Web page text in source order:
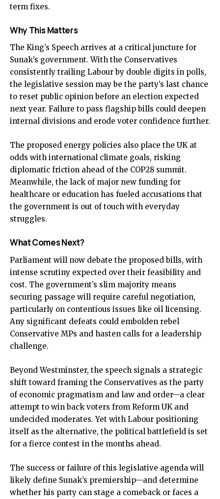
term fixes.
Why This Matters
The King’s Speech arrives at a critical juncture for
Sunak’s government. With the Conservatives
consistently trailing Labour by double digits in polls,
the legislative session may be the party’s last chance
to reset public opinion before an election expected
next year. Failure to pass flagship bills could deepen
internal divisions and erode voter confidence further.
The proposed energy policies also place the UK at
odds with international climate goals, risking
diplomatic friction ahead of the COP28 summit.
Meanwhile, the lack of major new funding for
healthcare or education has fueled accusations that
the government is out of touch with everyday
struggles.
What Comes Next?
Parliament will now debate the proposed bills, with
intense scrutiny expected over their feasibility and
cost. The government’s slim majority means
securing passage will require careful negotiation,
particularly on contentious issues like oil licensing.
Any significant defeats could embolden rebel
Conservative MPs and hasten calls for a leadership
challenge.
Beyond Westminster, the speech signals a strategic
shift toward framing the Conservatives as the party
of economic pragmatism and law and order—a clear
attempt to win back voters from Reform UK and
undecided moderates. Yet with Labour positioning
itself as the alternative, the political battlefield is set
for a fierce contest in the months ahead.
The success or failure of this legislative agenda will
likely define Sunak’s premiership—and determine
whether his party can stage a comeback or faces a